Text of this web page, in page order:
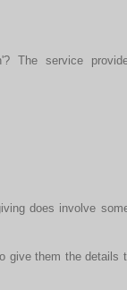
The service
does involve
give them the details